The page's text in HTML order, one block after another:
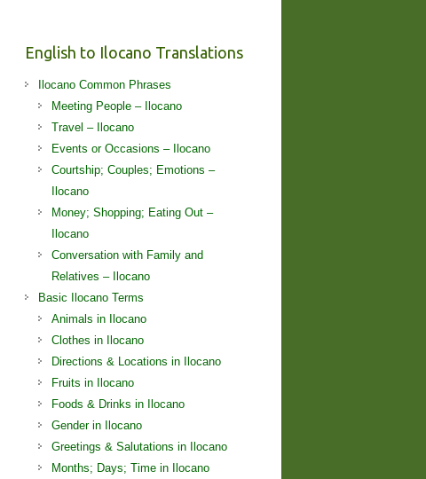
English to Ilocano Translations
Ilocano Common Phrases
Meeting People – Ilocano
Travel – Ilocano
Events or Occasions – Ilocano
Courtship; Couples; Emotions –
Ilocano
Money; Shopping; Eating Out –
Ilocano
Conversation with Family and
Relatives – Ilocano
Basic Ilocano Terms
Animals in Ilocano
Clothes in Ilocano
Directions & Locations in Ilocano
Fruits in Ilocano
Foods & Drinks in Ilocano
Gender in Ilocano
Greetings & Salutations in Ilocano
Months; Days; Time in Ilocano